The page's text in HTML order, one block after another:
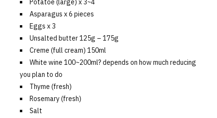
Potatoe (large) x 3~4
Asparagus x 6 pieces
Eggs x 3
Unsalted butter 125g – 175g
Creme (full cream) 150ml
White wine 100~200ml? depends on how much reducing
you plan to do
Thyme (fresh)
Rosemary (fresh)
Salt